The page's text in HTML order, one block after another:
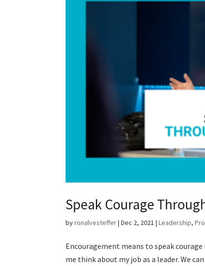
Speak Courage
byronalvesteffer|Dec 2, 2021 |Leadership,
Encouragement means to speak
me think about my job as a leader. We